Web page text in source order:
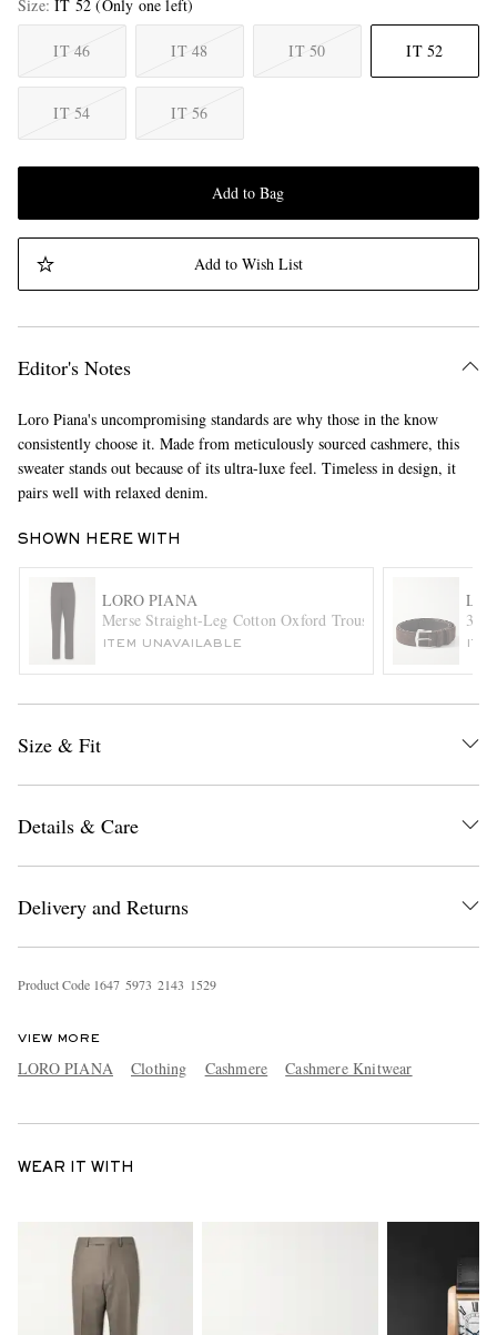
Size IT 52 (Only one left)
IT 46 IT 48 IT 50 IT 52
IT 54 IT 56
Add to Bag
Add to Wish List
Editor's Notes
Loro Piana's uncompromising standards are why those in the know
consistently choose it. Made from meticulously sourced cashmere, this
sweater stands out because of its ultra-luxe feel. Timeless in design, it
pairs well with relaxed denim.
SHOWN HERE WITH
LORO PIANA
Merse Straight-Leg Cotton Oxford Trousers
ITEM UNAVAILABLE
Size & Fit
Details & Care
Delivery and Returns
Product Code 1647 5973 2143 1529
VIEW MORE
LORO PIANA Clothing Cashmere Cashmere Knitwear
WEAR IT WITH